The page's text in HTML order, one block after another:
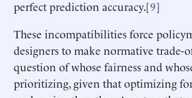
perfect prediction accuracy.[9]
These incompatibilities force
designers to make normative trade-
question of whose fairness and
prioritizing, given that optimizing